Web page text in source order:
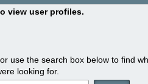
view user profiles.
, or use the search box below to find
looking for.